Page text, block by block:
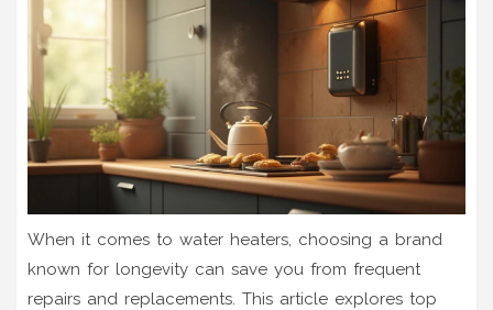
When it comes to water heaters, choosing a brand
known for longevity can save you from frequent
repairs and replacements. This article explores top